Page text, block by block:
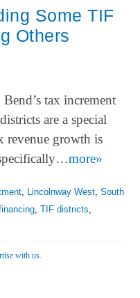
Some TIF
Others
tax increment
are a special
revenue growth is
more»
, Lincolnway West, South
, TIF districts,
with us.